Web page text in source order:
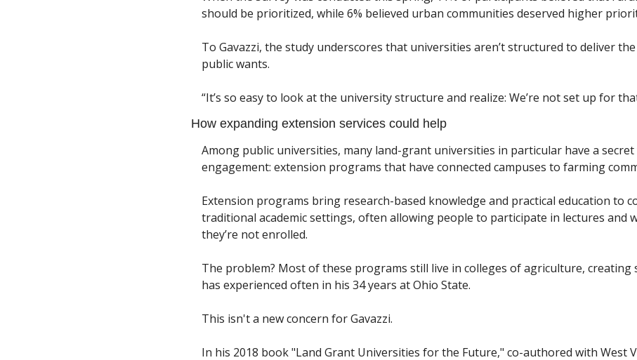
should be prioritized, while 6% believed urban communities deserved higher
To Gavazzi, the study underscores that universities aren’t structured to deliver
public wants.
“It’s so easy to look at the university structure and realize: We’re not set up for
How expanding extension services could help
Among public universities, many land-grant universities in particular have a
engagement: extension programs that have connected campuses to farming
Extension programs bring research-based knowledge and practical education to
traditional academic settings, often allowing people to participate in lectures and
they’re not enrolled.
The problem? Most of these programs still live in colleges of agriculture, creating
has experienced often in his 34 years at Ohio State.
This isn't a new concern for Gavazzi.
In his 2018 book "Land Grant Universities for the Future," co-authored with West